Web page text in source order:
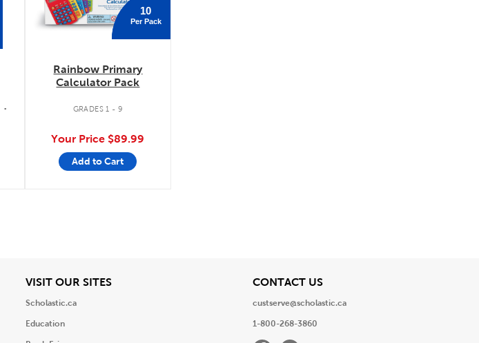
.
10
Per Pack
Rainbow Primary
Calculator Pack
GRADES 1 - 9
Your Price $89.99
Add to Cart
VISIT OUR SITESView
Scholastic.ca
Education
CONTACT USView
custserve@scholastic.ca
1-800-268-3860